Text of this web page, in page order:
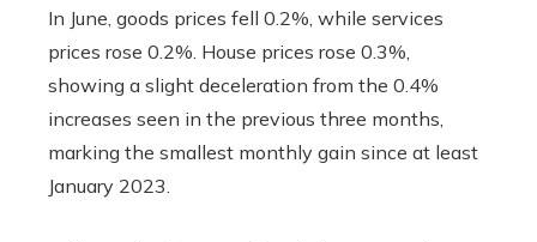
In June, goods prices fell 0.2%, while services
prices rose 0.2%. House prices rose 0.3%,
showing a slight deceleration from the 0.4%
increases seen in the previous three months,
marking the smallest monthly gain since at least
January 2023.